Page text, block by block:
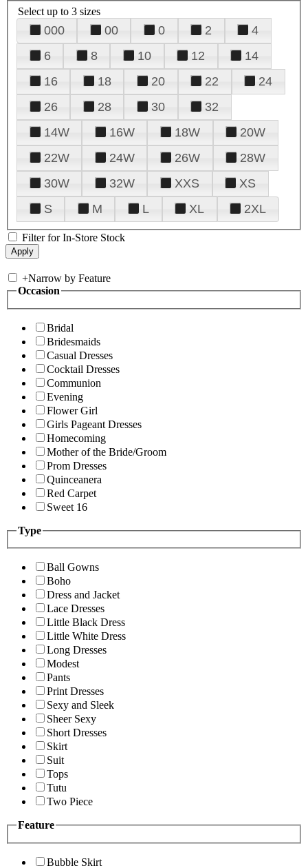
Select up to 3 sizes
000 00 0 2
4
6
8 10 12
14
16
18 20 22
24
26
28 30
32
14W
16W 18W
20W
22W
24W 26W
28W
30W
32W XXS
XS
S
M L XL 2XL
Filter for In-Store Stock
+Narrow by Feature
Occasion
Bridal
Bridesmaids
Casual Dresses
Cocktail Dresses
Communion
Evening
Flower Girl
Girls Pageant Dresses
Homecoming
Mother of the Bride/Groom
Prom Dresses
Quinceanera
Red Carpet
Sweet 16
Type
Ball Gowns
Boho
Dress and Jacket
Lace Dresses
Little Black Dress
Little White Dress
Long Dresses
Modest
Pants
Print Dresses
Sexy and Sleek
Sheer Sexy
Short Dresses
Skirt
Suit
Tops
Tutu
Two Piece
Feature
Bubble Skirt